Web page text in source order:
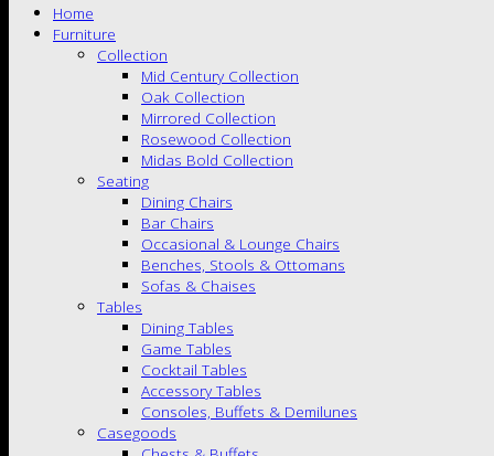
Home
Furniture
Collection
Mid Century Collection
Oak Collection
Mirrored Collection
Rosewood Collection
Midas Bold Collection
Seating
Dining Chairs
Bar Chairs
Occasional & Lounge Chairs
Benches, Stools & Ottomans
Sofas & Chaises
Tables
Dining Tables
Game Tables
Cocktail Tables
Accessory Tables
Consoles, Buffets & Demilunes
Casegoods